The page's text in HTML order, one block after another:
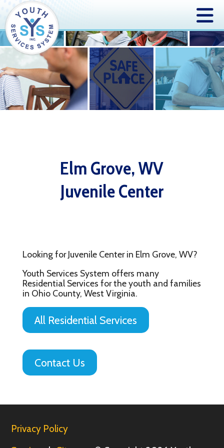
Elm Grove, WV
Juvenile Center
Looking for Juvenile Center in Elm Grove, WV?
Youth Services System offers many
Residential Services for the youth and families
in Ohio County, West Virginia.
All Residential Services
Contact Us
Privacy Policy